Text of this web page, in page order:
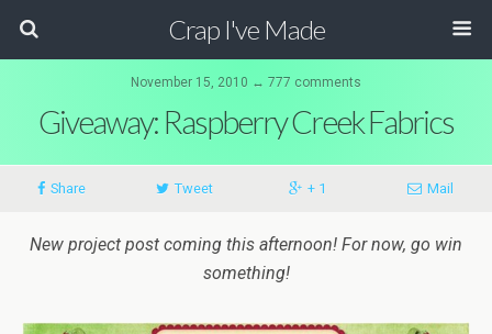
Crap I've Made
November 15, 2010 ↔ 777 comments
Giveaway: Raspberry Creek Fabrics
Share Tweet + 1 Mail
New project post coming this afternoon! For now, go win
something!